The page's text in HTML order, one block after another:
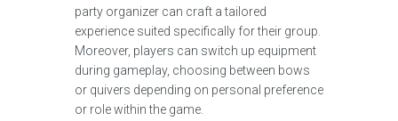
party organizer can craft a tailored
experience suited specifically for their group.
Moreover, players can switch up equipment
during gameplay, choosing between bows
or quivers depending on personal preference
or role within the game.